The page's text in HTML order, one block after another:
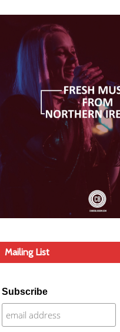
Mailing List
Subscribe